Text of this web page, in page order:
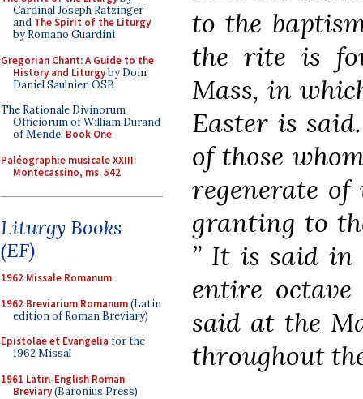
Cardinal Joseph Ratzinger
and The Spirit of the Liturgy
by Romano Guardini
Gregorian Chant: A Guide to the
History and Liturgyby Dom
Daniel Saulnier, OSB
The Rationale Divinorum
Officiorum of William Durand
of Mende: Book One
Paléographie musicale XXIII:
Montecassino, ms. 542
Liturgy Books
(EF)
1962 Missale Romanum
1962 Breviarium Romanum(Latin
edition of Roman Breviary)
Epistolae et Evangelia for the
1962 Missal
1961 Latin-English Roman
Breviary(Baronius Press)
to the
the rite is
Mass, in
Easter is
of those
regenerate
granting to
” It is said in
entire
said at the
throughout